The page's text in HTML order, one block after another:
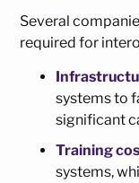
Several
required for
systems to
significant
Training
systems,